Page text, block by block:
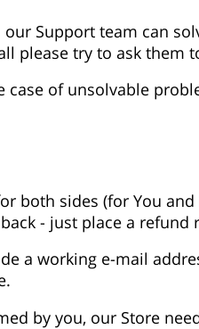
our Support team can
please try to ask them
case of unsolvable
both sides (for You
- just place a
a working e-mail
by you, our Store